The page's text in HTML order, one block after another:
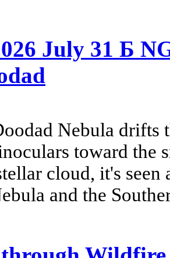
July 31 Б
Nebula drifts
toward the
cloud, it's
and the